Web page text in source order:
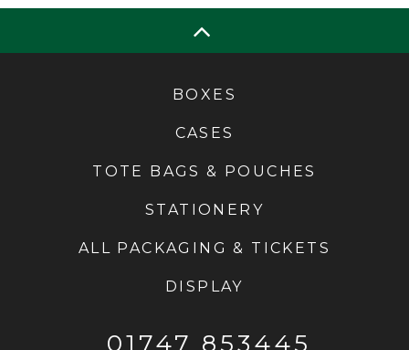
BOXES
CASES
TOTE BAGS & POUCHES
STATIONERY
ALL PACKAGING & TICKETS
DISPLAY
01747 853445